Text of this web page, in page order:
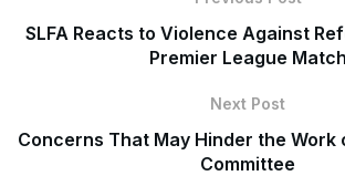
SLFA Reacts to Violence Against
Premier League Match
Next Post
Concerns That May Hinder the
Committee